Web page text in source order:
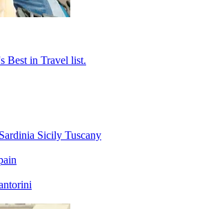
Best in Travel list.
Sardinia Sicily Tuscany